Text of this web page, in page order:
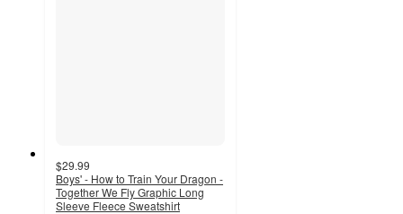
$29.99
Boys' - How to Train Your Dragon -
Together We Fly Graphic Long
Sleeve Fleece Sweatshirt